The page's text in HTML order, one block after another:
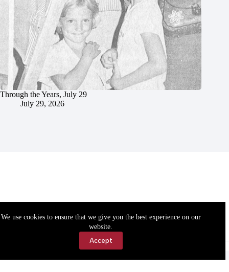
We use cookies to ensure that we give you the best experience on our
website.
Accept
Through the Years, July 29
July 29, 2026
Accessibility